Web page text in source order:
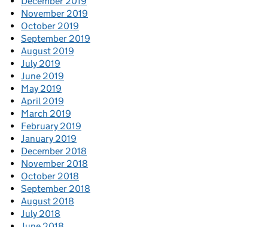
November 2019
October 2019
September 2019
August 2019
July 2019
June 2019
May 2019
April 2019
March 2019
February 2019
January 2019
December 2018
November 2018
October 2018
September 2018
August 2018
July 2018